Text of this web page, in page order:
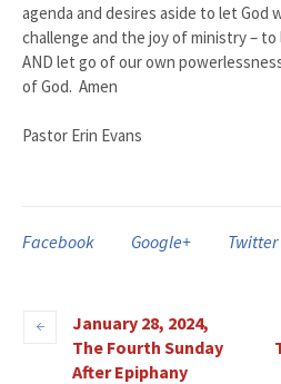
agenda and desires aside to let God
challenge and the joy of ministry –
AND let go of our own
of God. Amen
Pastor Erin Evans
Facebook Google+ Twitter
January 28, 2024,
The Fourth Sunday
After Epiphany